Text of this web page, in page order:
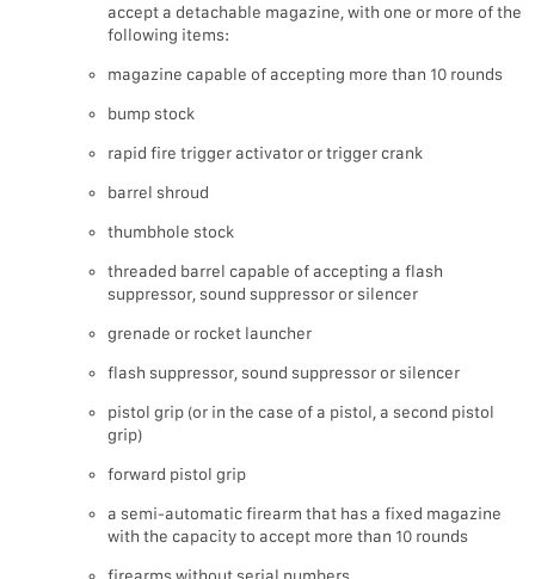
accept a detachable magazine, with one or more of the
following items:
magazine capable of accepting more than 10 rounds
bump stock
rapid fire trigger activator or trigger crank
barrel shroud
thumbhole stock
threaded barrel capable of accepting a flash
suppressor, sound suppressor or silencer
grenade or rocket launcher
flash suppressor, sound suppressor or silencer
pistol grip (or in the case of a pistol, a second pistol
grip)
forward pistol grip
a semi-automatic firearm that has a fixed magazine
with the capacity to accept more than 10 rounds
firearms without serial numbers